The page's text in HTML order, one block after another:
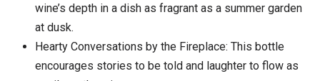
wine’s depth in a dish as fragrant as a summer garden
at dusk.
Hearty Conversations by the Fireplace: This bottle
encourages stories to be told and laughter to flow as